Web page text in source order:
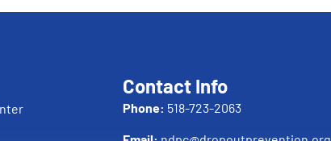
Contact Info
Phone: 518-723-2063